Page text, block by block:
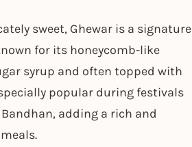
sweet, Ghewar is a signature
for its honeycomb-like
syrup and often topped with
popular during festivals
adding a rich and